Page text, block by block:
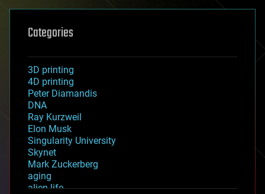
Categories
3D printing
4D printing
Peter Diamandis
DNA
Ray Kurzweil
Elon Musk
Singularity University
Skynet
Mark Zuckerberg
aging
alien life